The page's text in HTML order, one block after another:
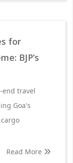
for
BJP’s
end travel
Goa's
Read More